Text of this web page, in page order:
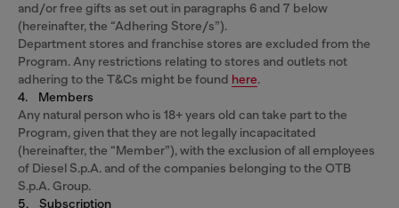
and/or free gifts as set out in paragraphs 6 and 7 below
(hereinafter, the “Adhering Store/s”).
Department stores and franchise stores are excluded from the
Program. Any restrictions relating to stores and outlets not
adhering to the T&Cs might be found here.
4. Members
Any natural person who is 18+ years old can take part to the
Program, given that they are not legally incapacitated
(hereinafter, the “Member”), with the exclusion of all employees
of Diesel S.p.A. and of the companies belonging to the OTB
S.p.A. Group.
5. Subscription